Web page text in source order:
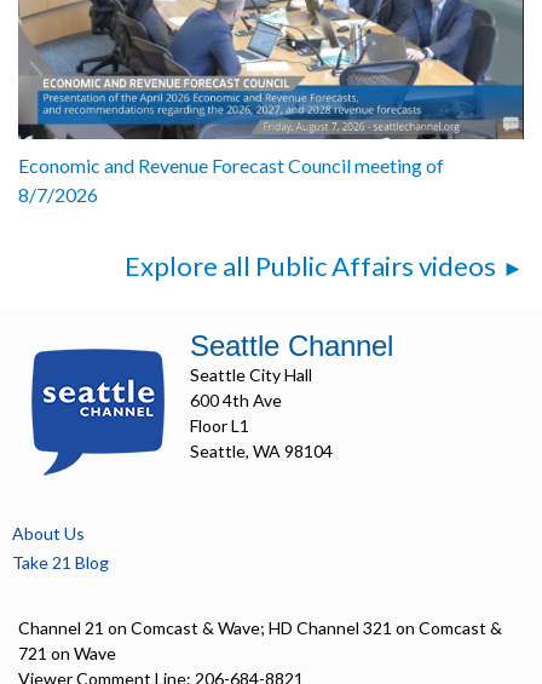
Economic and Revenue Forecast Council meeting of
8/7/2026
Explore all Public Affairs videos
Seattle Channel
Seattle City Hall
600 4th Ave
Floor L1
Seattle, WA 98104
About Us
Take 21 Blog
Channel 21 on Comcast & Wave; HD Channel 321 on Comcast &
721 on Wave
Viewer Comment Line: 206-684-8821